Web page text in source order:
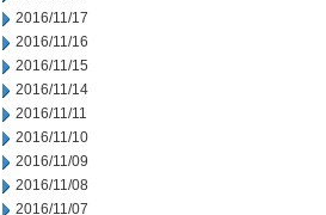
2016/11/17
2016/11/16
2016/11/15
2016/11/14
2016/11/11
2016/11/10
2016/11/09
2016/11/08
2016/11/07